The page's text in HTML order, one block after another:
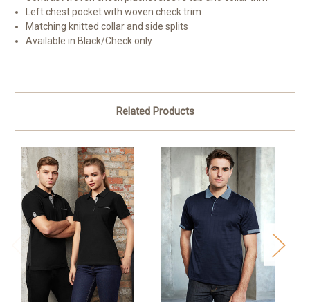
Left chest pocket with woven check trim
Matching knitted collar and side splits
Available in Black/Check only
Related Products